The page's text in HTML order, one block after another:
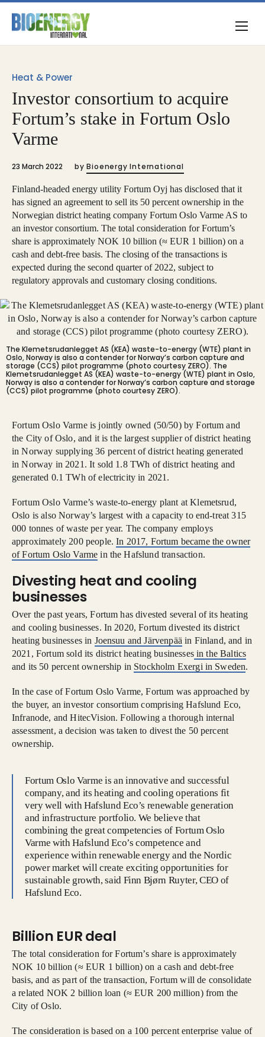
Heat & Power
Investor consortium to acquire
Fortum’s stake in Fortum Oslo
Varme
23 March 2022 by Bioenergy International
Finland-headed energy utility Fortum Oyj has disclosed that it
has signed an agreement to sell its 50 percent ownership in the
Norwegian district heating company Fortum Oslo Varme AS to
an investor consortium. The total consideration for Fortum’s
share is approximately NOK 10 billion (≈ EUR 1 billion) on a
cash and debt-free basis. The closing of the transactions is
expected during the second quarter of 2022, subject to
regulatory approvals and customary closing conditions.
The Klemetsrudanlegget AS (KEA) waste-to-energy (WTE) plant in
Oslo, Norway is also a contender for Norway’s carbon capture and
storage (CCS) pilot programme (photo courtesy ZERO). The
Klemetsrudanlegget AS (KEA) waste-to-energy (WTE) plant in Oslo,
Norway is also a contender for Norway’s carbon capture and storage
(CCS) pilot programme (photo courtesy ZERO).
Fortum Oslo Varme is jointly owned (50/50) by Fortum and
the City of Oslo, and it is the largest supplier of district heating
in Norway supplying 36 percent of district heating generated
in Norway in 2021. It sold 1.8 TWh of district heating and
generated 0.1 TWh of electricity in 2021.
Fortum Oslo Varme’s waste-to-energy plant at Klemetsrud,
Oslo is also Norway’s largest with a capacity to end-treat 315
000 tonnes of waste per year. The company employs
approximately 200 people.In 2017, Fortum became the owner
of Fortum Oslo Varme in the Hafslund transaction.
Divesting heat and cooling
businesses
Over the past years, Fortum has divested several of its heating
and cooling businesses. In 2020, Fortum divested its district
heating businesses in Joensuu and Järvenpää in Finland, and in
2021, Fortum sold its district heating businessesin the Baltics
and its 50 percent ownership in Stockholm Exergi in Sweden.
In the case of Fortum Oslo Varme, Fortum was approached by
the buyer, an investor consortium comprising Hafslund Eco,
Infranode, and HitecVision. Following a thorough internal
assessment, a decision was taken to divest the 50 percent
ownership.
Fortum Oslo Varme is an innovative and successful
company, and its heating and cooling operations fit
very well with Hafslund Eco’s renewable generation
and infrastructure portfolio. We believe that
combining the great competencies of Fortum Oslo
Varme with Hafslund Eco’s competence and
experience within renewable energy and the Nordic
power market will create exciting opportunities for
sustainable growth, said Finn Bjørn Ruyter, CEO of
Hafslund Eco.
Billion EUR deal
The total consideration for Fortum’s share is approximately
NOK 10 billion (≈ EUR 1 billion) on a cash and debt-free
basis, and as part of the transaction, Fortum will de consolidate
a related NOK 2 billion loan (≈ EUR 200 million) from the
City of Oslo.
The consideration is based on a 100 percent enterprise value of